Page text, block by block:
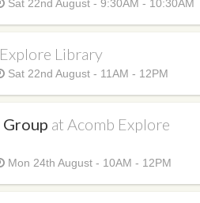
Sat 22nd August - 9:30AM - 10:30AM
Library
Sat 22nd August - 11AM - 12PM
at Acomb Explore
Mon 24th August - 10AM - 12PM